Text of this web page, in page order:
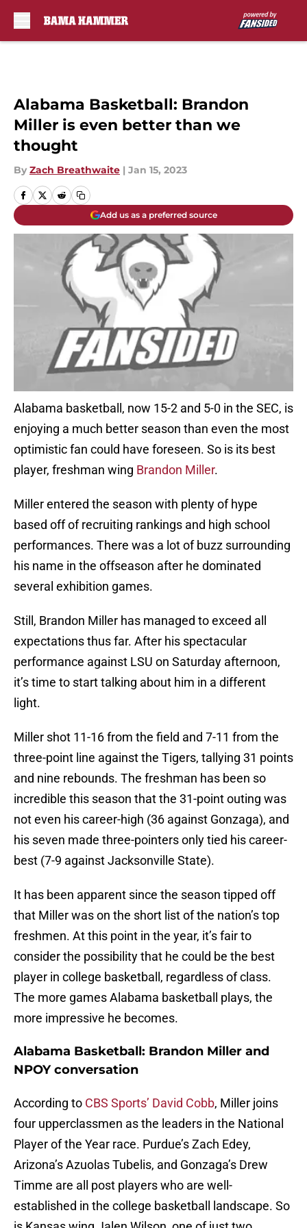
Alabama Basketball: Brandon
Miller is even better than we
thought
By Zach Breathwaite | Jan 15, 2023
Add us as a preferred source
Alabama basketball, now 15-2 and 5-0 in the SEC, is
enjoying a much better season than even the most
optimistic fan could have foreseen. So is its best
player, freshman wing Brandon Miller.
Miller entered the season with plenty of hype
based off of recruiting rankings and high school
performances. There was a lot of buzz surrounding
his name in the offseason after he dominated
several exhibition games.
Still, Brandon Miller has managed to exceed all
expectations thus far. After his spectacular
performance against LSU on Saturday afternoon,
it’s time to start talking about him in a different
light.
Miller shot 11-16 from the field and 7-11 from the
three-point line against the Tigers, tallying 31 points
and nine rebounds. The freshman has been so
incredible this season that the 31-point outing was
not even his career-high (36 against Gonzaga), and
his seven made three-pointers only tied his career-
best (7-9 against Jacksonville State).
It has been apparent since the season tipped off
that Miller was on the short list of the nation’s top
freshmen. At this point in the year, it’s fair to
consider the possibility that he could be the best
player in college basketball, regardless of class.
The more games Alabama basketball plays, the
more impressive he becomes.
Alabama Basketball: Brandon Miller and
NPOY conversation
According to CBS Sports’ David Cobb, Miller joins
four upperclassmen as the leaders in the National
Player of the Year race. Purdue’s Zach Edey,
Arizona’s Azuolas Tubelis, and Gonzaga’s Drew
Timme are all post players who are well-
established in the college basketball landscape. So